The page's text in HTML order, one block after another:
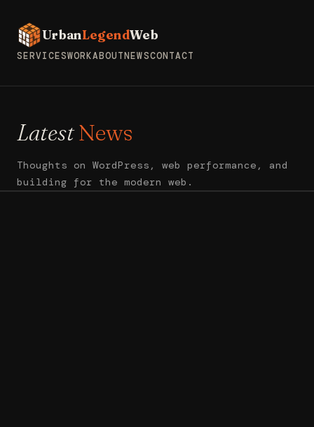
UrbanLegendWeb
SERVICESWORKABOUTNEWSCONTACT
LatestNews
Thoughts on WordPress, web performance, and
building for the modern web.